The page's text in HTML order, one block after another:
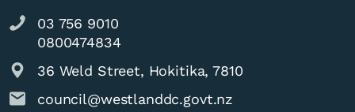
03 756 9010
0800474834
36 Weld Street, Hokitika, 7810
council@westlanddc.govt.nz